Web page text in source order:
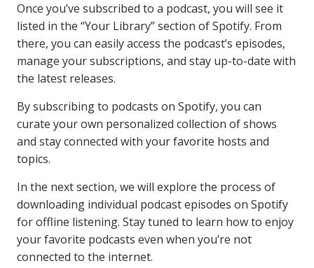
Once you’ve subscribed to a podcast, you will see it
listed in the “Your Library” section of Spotify. From
there, you can easily access the podcast’s episodes,
manage your subscriptions, and stay up-to-date with
the latest releases.
By subscribing to podcasts on Spotify, you can
curate your own personalized collection of shows
and stay connected with your favorite hosts and
topics.
In the next section, we will explore the process of
downloading individual podcast episodes on Spotify
for offline listening. Stay tuned to learn how to enjoy
your favorite podcasts even when you’re not
connected to the internet.